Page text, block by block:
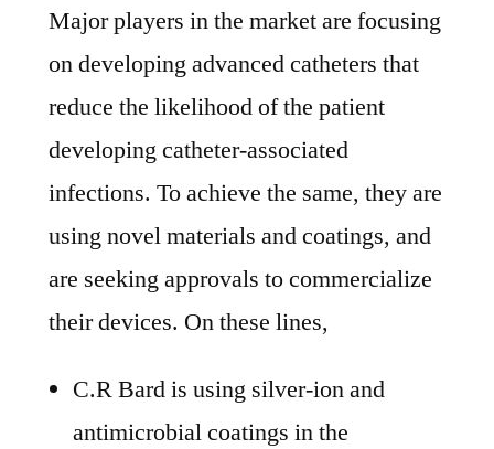
Major players in the market are focusing
on developing advanced catheters that
reduce the likelihood of the patient
developing catheter-associated
infections. To achieve the same, they are
using novel materials and coatings, and
are seeking approvals to commercialize
their devices. On these lines,
C.R Bard is using silver-ion and
antimicrobial coatings in the